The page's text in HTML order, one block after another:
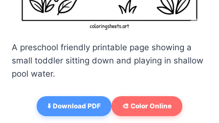
A preschool friendly printable page showing a
small toddler sitting down and playing in shallow
pool water.
⬇️ Download PDF 🎨 Color Online